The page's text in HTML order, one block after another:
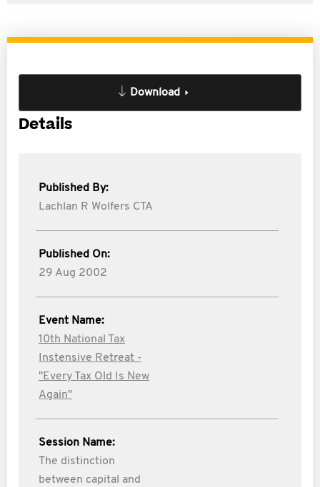
Download
Details
Published By:
Lachlan R Wolfers CTA
Published On:
29 Aug 2002
Event Name:
10th National Tax
Instensive Retreat -
"Every Tax Old Is New
Again"
Session Name:
The distinction
between capital and